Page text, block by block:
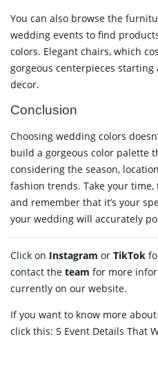
You can also browse the
wedding events to find
colors. Elegant chairs, which
gorgeous centerpieces
decor.
Conclusion
Choosing wedding colors
build a gorgeous color palette
considering the season,
fashion trends. Take your
and remember that it’s your
your wedding will accurately
Click on Instagram or TikTok
contact the team for more
currently on our website.
If you want to know more
click this: 5 Event Details That